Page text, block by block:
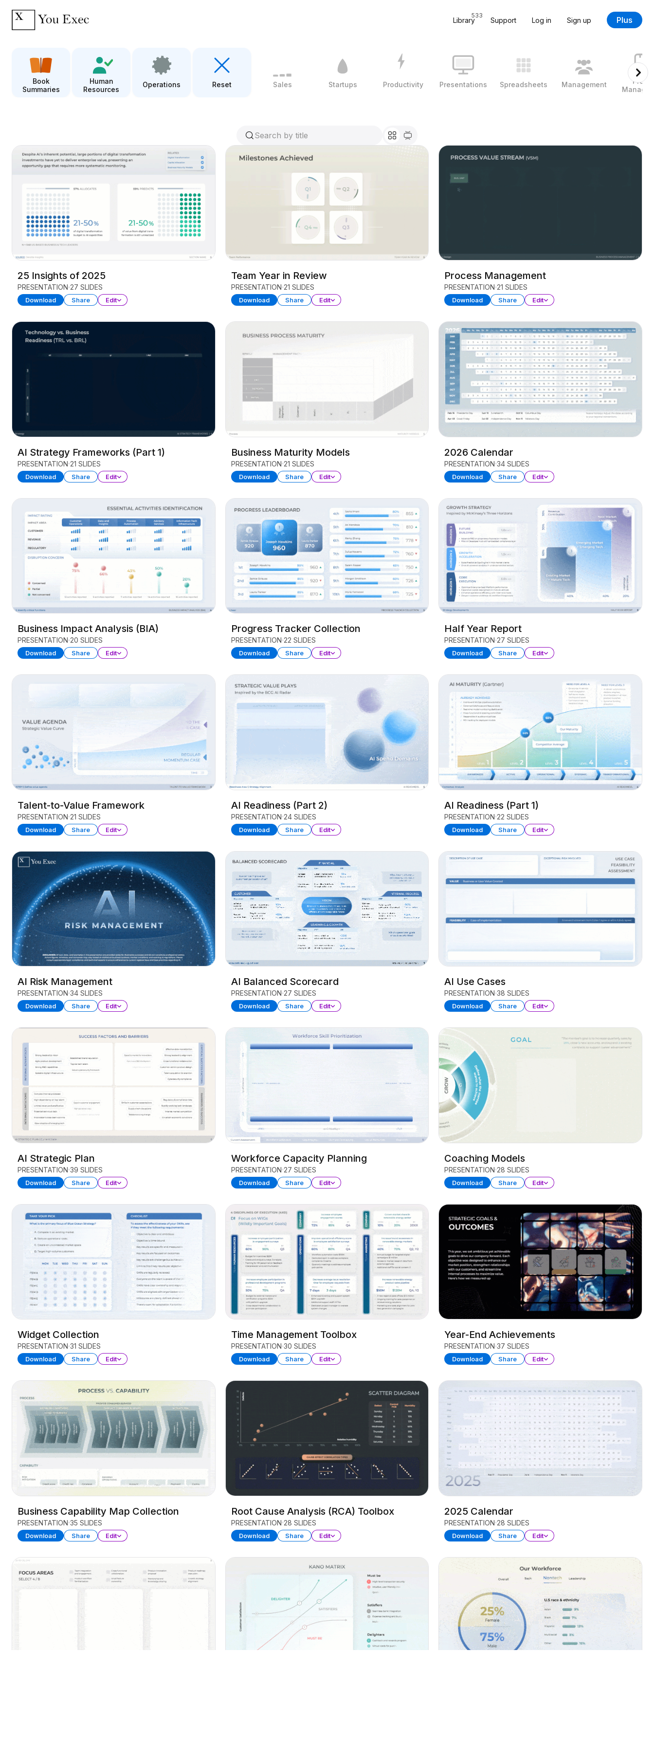
Library
533
Support Log in Sign up Plus
Book
Summaries
Human
Resources
Operations Reset Sales Startups Productivity Presentations Spreadsheets Management
25 Insights of 2025
PRESENTATION 27 SLIDES
Download Share Edit
Team Year in Review
PRESENTATION 21 SLIDES
Download Share Edit
Process Management
PRESENTATION 21 SLIDES
Download Share Edit
AI Strategy Frameworks (Part 1)
PRESENTATION 21 SLIDES
Download Share Edit
Business Maturity Models
PRESENTATION 21 SLIDES
Download Share Edit
2026 Calendar
PRESENTATION 34 SLIDES
Download Share Edit
Business Impact Analysis (BIA)
PRESENTATION 20 SLIDES
Download Share Edit
Progress Tracker Collection
PRESENTATION 22 SLIDES
Download Share Edit
Half Year Report
PRESENTATION 27 SLIDES
Download Share Edit
Talent-to-Value Framework
PRESENTATION 21 SLIDES
Download Share Edit
AI Readiness (Part 2)
PRESENTATION 24 SLIDES
Download Share Edit
AI Readiness (Part 1)
PRESENTATION 22 SLIDES
Download Share Edit
AI Risk Management
PRESENTATION 34 SLIDES
Download Share Edit
AI Balanced Scorecard
PRESENTATION 27 SLIDES
Download Share Edit
AI Use Cases
PRESENTATION 38 SLIDES
Download Share Edit
AI Strategic Plan
PRESENTATION 39 SLIDES
Download Share Edit
Workforce Capacity Planning
PRESENTATION 27 SLIDES
Download Share Edit
Coaching Models
PRESENTATION 28 SLIDES
Download Share Edit
Widget Collection
PRESENTATION 31 SLIDES
Download Share Edit
Time Management Toolbox
PRESENTATION 30 SLIDES
Download Share Edit
Year-End Achievements
PRESENTATION 37 SLIDES
Download Share Edit
Business Capability Map Collection
PRESENTATION 35 SLIDES
Download Share Edit
Root Cause Analysis (RCA) Toolbox
PRESENTATION 28 SLIDES
Download Share Edit
2025 Calendar
PRESENTATION 28 SLIDES
Download Share Edit